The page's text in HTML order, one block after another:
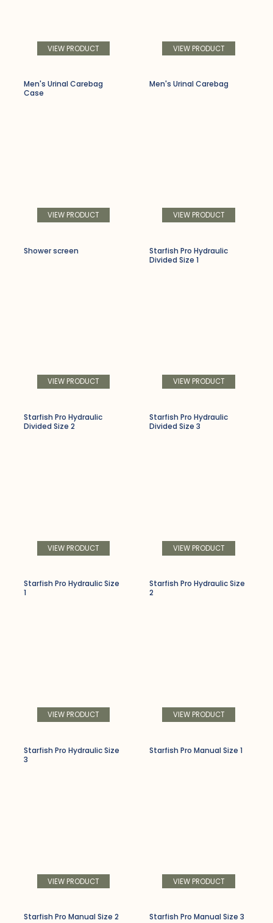
VIEW PRODUCT VIEW PRODUCT
Men's Urinal Carebag
Case
VIEW PRODUCT
Men's Urinal Carebag
VIEW PRODUCT
Shower screen
VIEW PRODUCT
Starfish Pro Hydraulic
Divided Size 1
VIEW PRODUCT
Starfish Pro Hydraulic
Divided Size 2
VIEW PRODUCT
Starfish Pro Hydraulic
Divided Size 3
VIEW PRODUCT
Starfish Pro Hydraulic Size
1
VIEW PRODUCT
Starfish Pro Hydraulic Size
2
VIEW PRODUCT
Starfish Pro Hydraulic Size
3
VIEW PRODUCT
Starfish Pro Manual Size 1
VIEW PRODUCT
Starfish Pro Manual Size 2 Starfish Pro Manual Size 3